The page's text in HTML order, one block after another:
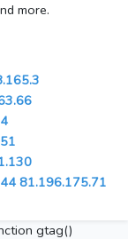
more.
81.196.175.71
gtag()